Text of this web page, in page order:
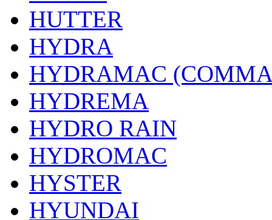
HUTTER
HYDRA
HYDRAMAC
HYDREMA
HYDRO RAIN
HYDROMAC
HYSTER
HYUNDAI